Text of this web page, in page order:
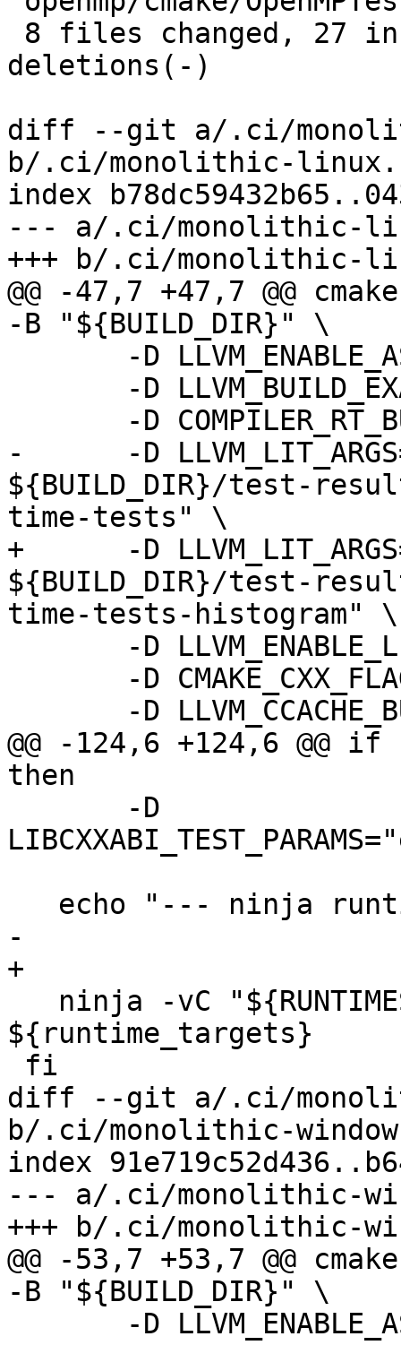
deletions(-)
diff --git a/.ci/
b/.ci/monolithic-
index
--- a/.ci/monolithic-
+++ b/.ci/monolithic-
@@ -47,7 +47,7 @@
-B "${BUILD_DIR}" \
-      -D
${BUILD_DIR}/test-
time-tests" \
+      -D
${BUILD_DIR}/test-
time-tests-histogram" \
@@ -124,6 +124,6
then
-
+
${runtime_targets}
diff --git a/.ci/
b/.ci/monolithic-
index
--- a/.ci/monolithic-
+++ b/.ci/monolithic-
@@ -53,7 +53,7 @@
-B "${BUILD_DIR}" \